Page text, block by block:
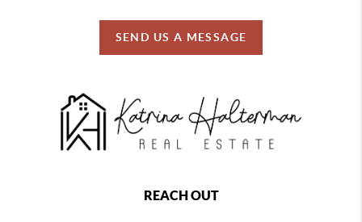
SEND US A MESSAGE
REACH OUT